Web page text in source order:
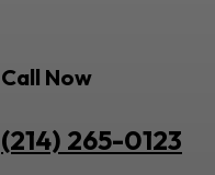
Call Now
(214) 265-0123